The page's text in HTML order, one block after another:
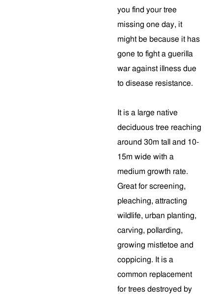
you find your tree
missing one day, it
might be because it has
gone to fight a guerilla
war against illness due
to disease resistance.
It is a large native
deciduous tree reaching
around 30m tall and 10-
15m wide with a
medium growth rate.
Great for screening,
pleaching, attracting
wildlife, urban planting,
carving, pollarding,
growing mistletoe and
coppicing. It is a
common replacement
for trees destroyed by